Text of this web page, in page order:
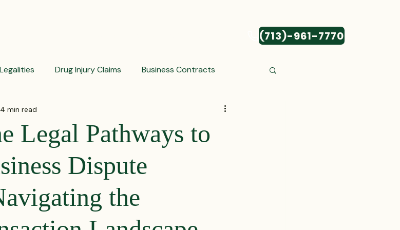
(713)-961-7770
Drug Injury Claims Business Contracts
Pharmaceutical Litigation Business Transactions
Disputes Corporate Legal Agreements and Comp
Legal Pathways to
Dispute
the
4 min read